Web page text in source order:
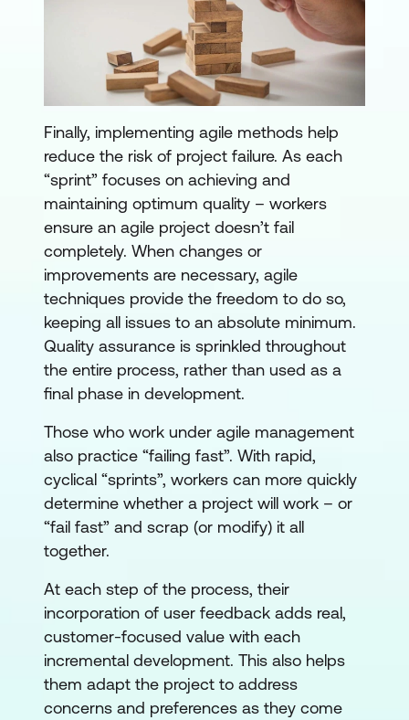
Finally, implementing agile methods help
reduce the risk of project failure. As each
“sprint” focuses on achieving and
maintaining optimum quality – workers
ensure an agile project doesn’t fail
completely. When changes or
improvements are necessary, agile
techniques provide the freedom to do so,
keeping all issues to an absolute minimum.
Quality assurance is sprinkled throughout
the entire process, rather than used as a
final phase in development.
Those who work under agile management
also practice “failing fast”. With rapid,
cyclical “sprints”, workers can more quickly
determine whether a project will work – or
“fail fast” and scrap (or modify) it all
together.
At each step of the process, their
incorporation of user feedback adds real,
customer-focused value with each
incremental development. This also helps
them adapt the project to address
concerns and preferences as they come